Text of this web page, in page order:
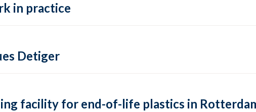
in practice
Detiger
facility for end-of-life plastics in